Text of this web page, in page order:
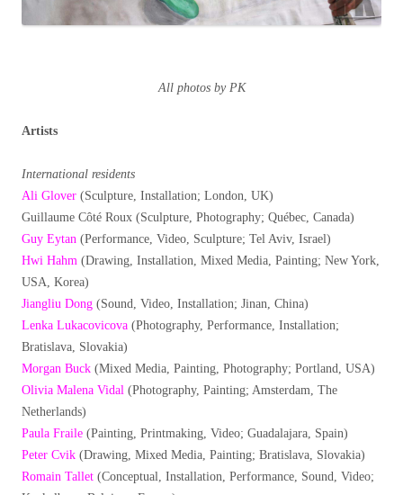
All photos by PK
Artists
International residents
Ali Glover (Sculpture, Installation; London, UK)
Guillaume Côté Roux (Sculpture, Photography; Québec, Canada)
Guy Eytan (Performance, Video, Sculpture; Tel Aviv, Israel)
Hwi Hahm (Drawing, Installation, Mixed Media, Painting; New York,
USA, Korea)
Jiangliu Dong (Sound, Video, Installation; Jinan, China)
Lenka Lukacovicova (Photography, Performance, Installation;
Bratislava, Slovakia)
Morgan Buck (Mixed Media, Painting, Photography; Portland, USA)
Olivia Malena Vidal (Photography, Painting; Amsterdam, The
Netherlands)
Paula Fraile (Painting, Printmaking, Video; Guadalajara, Spain)
Peter Cvik (Drawing, Mixed Media, Painting; Bratislava, Slovakia)
Romain Tallet (Conceptual, Installation, Performance, Sound, Video;